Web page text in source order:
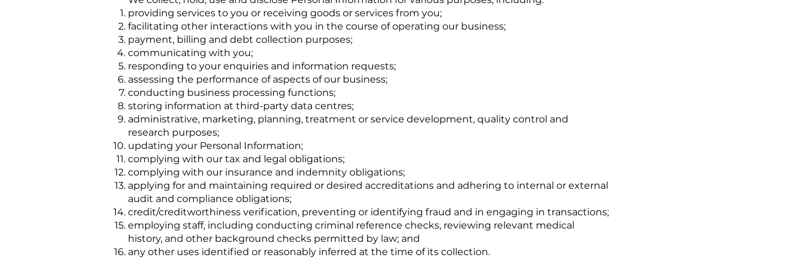
providing services to you or receiving goods or services from you;
facilitating other interactions with you in the course of operating our business;
payment, billing and debt collection purposes;
communicating with you;
responding to your enquiries and information requests;
assessing the performance of aspects of our business;
conducting business processing functions;
storing information at third-party data centres;
administrative, marketing, planning, treatment or service development, quality control and
research purposes;
updating your Personal Information;
complying with our tax and legal obligations;
complying with our insurance and indemnity obligations;
applying for and maintaining required or desired accreditations and adhering to internal or external
audit and compliance obligations;
credit/creditworthiness verification, preventing or identifying fraud and in engaging in transactions;
employing staff, including conducting criminal reference checks, reviewing relevant medical
history, and other background checks permitted by law; and
any other uses identified or reasonably inferred at the time of its collection.